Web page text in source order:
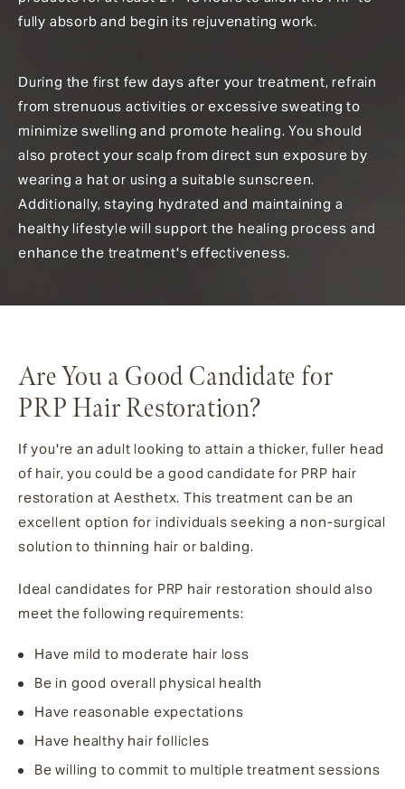
fully absorb and begin its rejuvenating work.
During the first few days after your treatment, refrain
from strenuous activities or excessive sweating to
minimize swelling and promote healing. You should
also protect your scalp from direct sun exposure by
wearing a hat or using a suitable sunscreen.
Additionally, staying hydrated and maintaining a
healthy lifestyle will support the healing process and
enhance the treatment's effectiveness.
Are You a Good Candidate for
PRP Hair Restoration?
If you're an adult looking to attain a thicker, fuller head
of hair, you could be a good candidate for PRP hair
restoration at Aesthetx. This treatment can be an
excellent option for individuals seeking a non-surgical
solution to thinning hair or balding.
Ideal candidates for PRP hair restoration should also
meet the following requirements:
Have mild to moderate hair loss
Be in good overall physical health
Have reasonable expectations
Have healthy hair follicles
Be willing to commit to multiple treatment sessions